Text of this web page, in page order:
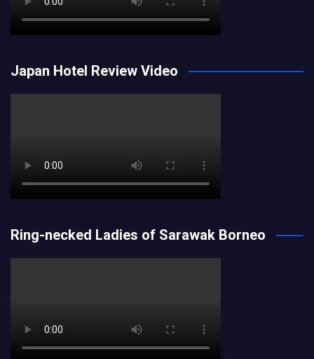
Japan Hotel Review Video
Ring-necked Ladies of Sarawak Borneo